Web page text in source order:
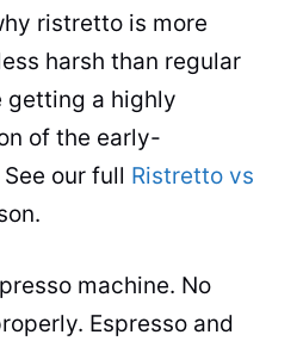
ristretto is more
harsh than regular
getting a highly
of the early-
our full Ristretto vs
machine. No
Espresso and